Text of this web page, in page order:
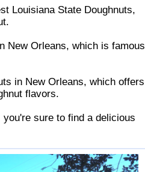
Louisiana State Doughnuts,
New Orleans, which is famous
in New Orleans, which offers
flavors.
sure to find a delicious